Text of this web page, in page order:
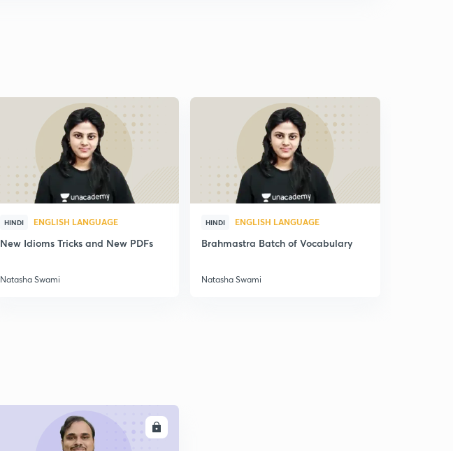
HINDI ENGLISH LANGUAGE
New Idioms Tricks and New PDFs
Natasha Swami
HINDI ENGLISH LANGUAGE
Brahmastra Batch of Vocabulary
Natasha Swami